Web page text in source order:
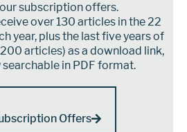
subscription offers.
over 130 articles in the 22
year, plus the last five years of
articles) as a download link,
in PDF format.
Offers